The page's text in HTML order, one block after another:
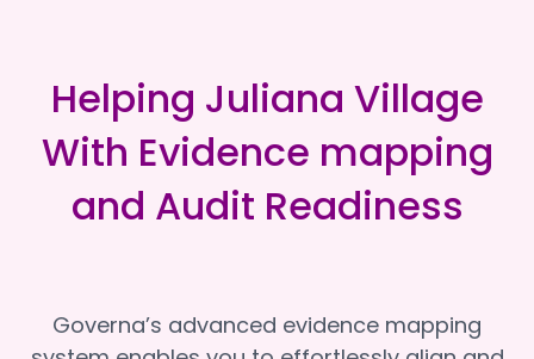
Helping Juliana Village
With Evidence mapping
and Audit Readiness
Governa’s advanced evidence mapping